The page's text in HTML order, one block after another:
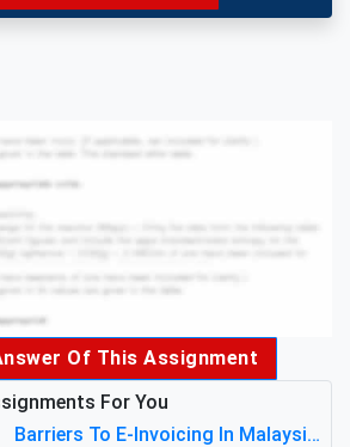
Of This Assignment
For You
Barriers To E-Invoicing In Malaysia: An Analysis Of Technological And Regulatory Challenges